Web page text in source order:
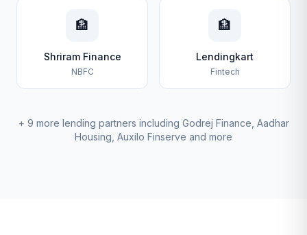
🏦
Shriram Finance
NBFC
🏦
Lendingkart
Fintech
+ 9 more lending partners including Godrej Finance, Aadhar
Housing, Auxilo Finserve and more